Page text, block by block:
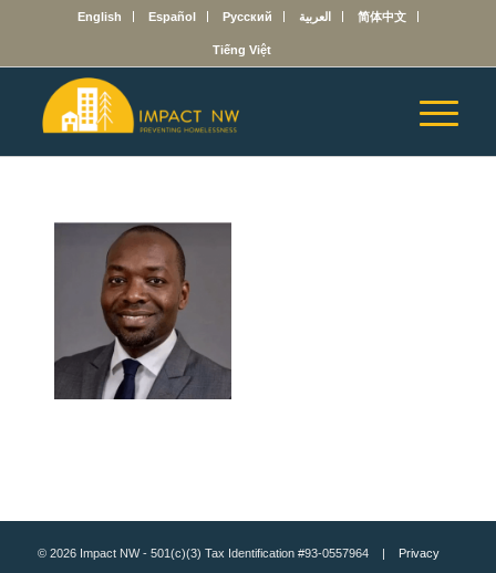
English Español Русский العربية 简体中文
Tiếng Việt
© 2026 Impact NW - 501(c)(3) Tax Identification #93-0557964 | Privacy